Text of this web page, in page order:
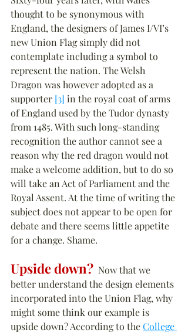
thought to be synonymous with
England, the designers of James I/VI’s
new Union Flag simply did not
contemplate including a symbol to
represent the nation. The Welsh
Dragon was however adopted as a
supporter [3] in the royal coat of arms
of England used by the Tudor dynasty
from 1485. With such long-standing
recognition the author cannot see a
reason why the red dragon would not
make a welcome addition, but to do so
will take an Act of Parliament and the
Royal Assent. At the time of writing the
subject does not appear to be open for
debate and there seems little appetite
for a change. Shame.
Upside down?
  Now that we
better understand the design elements
incorporated into the Union Flag, why
might some think our example is
upside down? According to the College